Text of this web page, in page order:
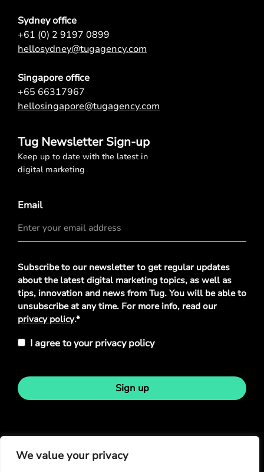
We value your privacy
Sydney office
+61 (0) 2 9197 0899
hellosydney@tugagency.com
Singapore office
+65 66317967
hellosingapore@tugagency.com
Tug Newsletter Sign-up
Keep up to date with the latest in
digital marketing
Email
Privacy
Policy*
Subscribe to our newsletter to get regular updates
about the latest digital marketing topics, as well as
tips, innovation and news from Tug. You will be able to
unsubscribe at any time. For more info, read our
privacy policy.*
I agree to your privacy policy
Sign up